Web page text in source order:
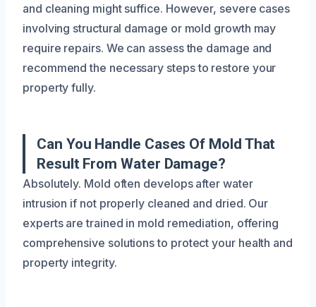
and cleaning might suffice. However, severe cases
involving structural damage or mold growth may
require repairs. We can assess the damage and
recommend the necessary steps to restore your
property fully.
Can You Handle Cases Of Mold That
Result From Water Damage?
Absolutely. Mold often develops after water
intrusion if not properly cleaned and dried. Our
experts are trained in mold remediation, offering
comprehensive solutions to protect your health and
property integrity.